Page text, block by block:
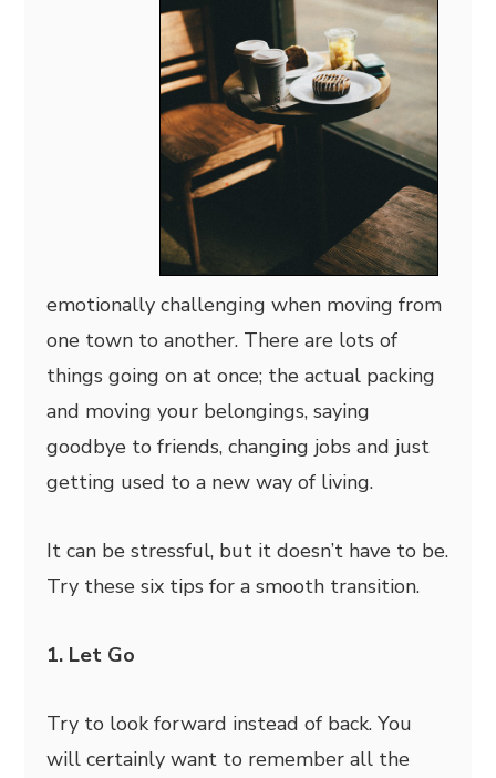
emotionally challenging when moving from
one town to another. There are lots of
things going on at once; the actual packing
and moving your belongings, saying
goodbye to friends, changing jobs and just
getting used to a new way of living.
It can be stressful, but it doesn’t have to be.
Try these six tips for a smooth transition.
1. Let Go
Try to look forward instead of back. You
will certainly want to remember all the